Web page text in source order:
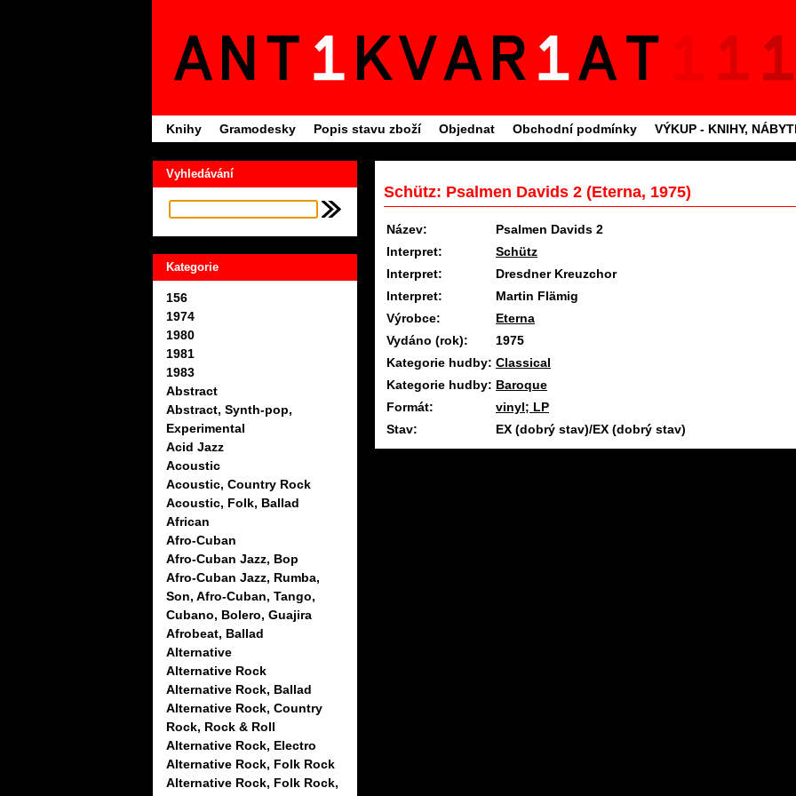
Knihy Gramodesky Popis stavu zboží Objednat Obchodní podmínky VÝKUP - KNIHY,
Vyhledávání
Kategorie
156
1974
1980
1981
1983
Abstract
Abstract, Synth-pop,
Experimental
Acid Jazz
Acoustic
Acoustic, Country Rock
Acoustic, Folk, Ballad
African
Afro-Cuban
Afro-Cuban Jazz, Bop
Afro-Cuban Jazz, Rumba,
Son, Afro-Cuban, Tango,
Cubano, Bolero, Guajira
Afrobeat, Ballad
Alternative
Alternative Rock
Alternative Rock, Ballad
Alternative Rock, Country
Rock, Rock & Roll
Alternative Rock, Electro
Alternative Rock, Folk Rock
Alternative Rock, Folk Rock,
Schütz: Psalmen Davids 2 (Eterna, 1975)
Název:
Psalmen Davids 2
Interpret:
Schütz
Interpret:
Dresdner Kreuzchor
Interpret:
Martin Flämig
Výrobce:
Eterna
Vydáno (rok):
1975
Kategorie hudby: Classical
Kategorie hudby: Baroque
Formát:
vinyl; LP
Stav:
EX (dobrý stav)/EX (dobrý stav)